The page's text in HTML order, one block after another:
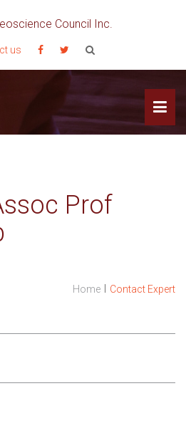
Council Inc.
us
Prof
Home I Contact Expert